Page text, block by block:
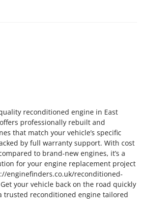
reconditioned engine in East
professionally rebuilt and
that match your vehicle’s specific
by full warranty support. With cost
to brand-new engines, it’s a
for your engine replacement project
enginefinders.co.uk/reconditioned-
your vehicle back on the road quickly
trusted reconditioned engine tailored